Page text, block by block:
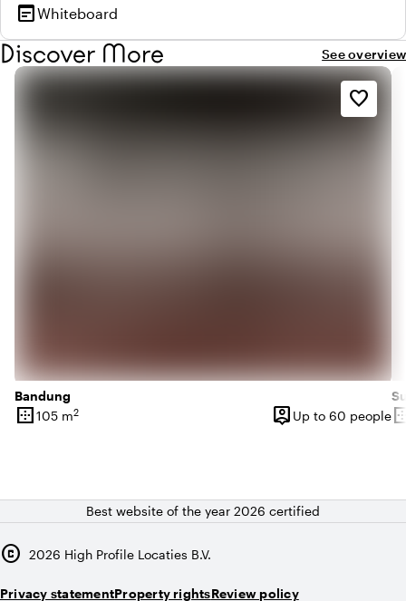
wysiwygWhiteboard
Discover More See overview
Bandung
border_outer
Surface
105 m2 person_pin
Capacity
Up to 60 people
favorite_border
Best website of the year 2026 certified
copyright 2026 High Profile Locaties B.V.
Privacy statementProperty rightsReview policy